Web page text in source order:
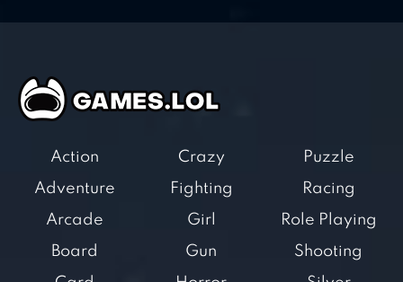
Action
Adventure
Arcade
Board
Crazy
Fighting
Girl
Gun
Puzzle
Racing
Role Playing
Shooting